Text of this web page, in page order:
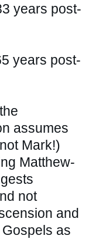
years post-
years post-
assumes
Mark!)
Matthew-
not
and
as